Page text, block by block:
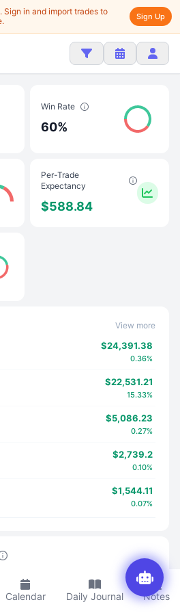
Sign in and import trades to
Sign Up
Win Rate
60%
Per-Trade
Expectancy
$588.84
View more
$24,391.38
0.36%
$22,531.21
15.33%
$5,086.23
0.27%
$2,739.2
0.10%
$1,544.11
0.07%
$760.6
0.06%
-$3,841.52
Calendar Daily Journal Notes